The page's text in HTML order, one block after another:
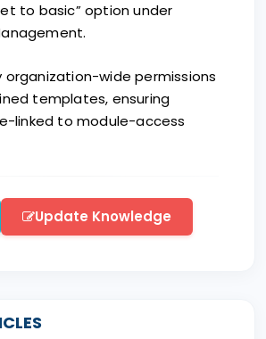
to basic” option under
organization-wide permissions
templates, ensuring
linked to module-access
Update Knowledge